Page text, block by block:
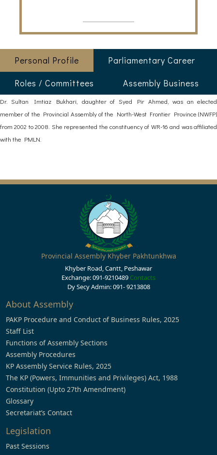
Personal Profile
Parliamentary Career
Roles / Committees
Assembly Business
Dr. Sultan Imtiaz Bukhari, daughter of Syed Pir Ahmed, was an elected
member of the Provincial Assembly of the North-West Frontier Province (NWFP)
from 2002 to 2008. She represented the constituency of WR-16 and was affiliated
with the PMLN.
Provincial Assembly Khyber Pakhtunkhwa
Khyber Road, Cantt, Peshawar
Exchange: 091-9210489 Contacts
Dy Secy Admin: 091- 9213808
About Assembly
PAKP Procedure and Conduct of Business Rules, 2025
Staff List
Functions of Assembly Sections
Assembly Procedures
KP Assembly Service Rules, 2025
The KP (Powers, Immunities and Privileges) Act, 1988
Constitution (Upto 27th Amendment)
Glossary
Secretariat’s Contact
Legislation
Past Sessions